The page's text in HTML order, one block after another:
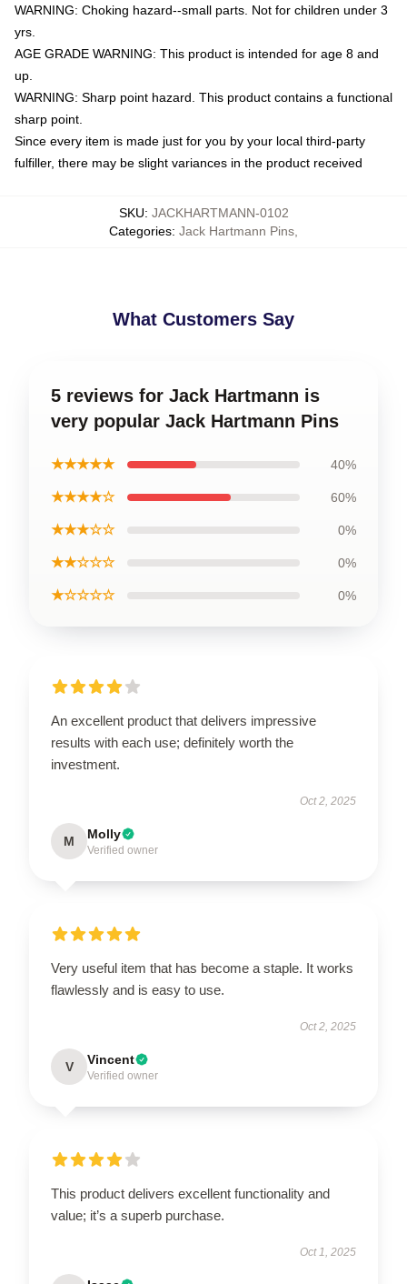
WARNING: Choking hazard--small parts. Not for children under 3
yrs.
AGE GRADE WARNING: This product is intended for age 8 and
up.
WARNING: Sharp point hazard. This product contains a functional
sharp point.
Since every item is made just for you by your local third-party
fulfiller, there may be slight variances in the product received
SKU: JACKHARTMANN-0102
Categories: Jack Hartmann Pins
What Customers Say
5 reviews for Jack Hartmann is
very popular Jack Hartmann Pins
★★★★★ 40%
★★★★☆ 60%
★★★☆☆ 0%
★★☆☆☆ 0%
★☆☆☆☆ 0%
An excellent product that delivers impressive
results with each use; definitely worth the
investment.
Oct 2, 2025
M Molly
Verified owner
Very useful item that has become a staple. It works
flawlessly and is easy to use.
Oct 2, 2025
V Vincent
Verified owner
This product delivers excellent functionality and
value; it’s a superb purchase.
Oct 1, 2025